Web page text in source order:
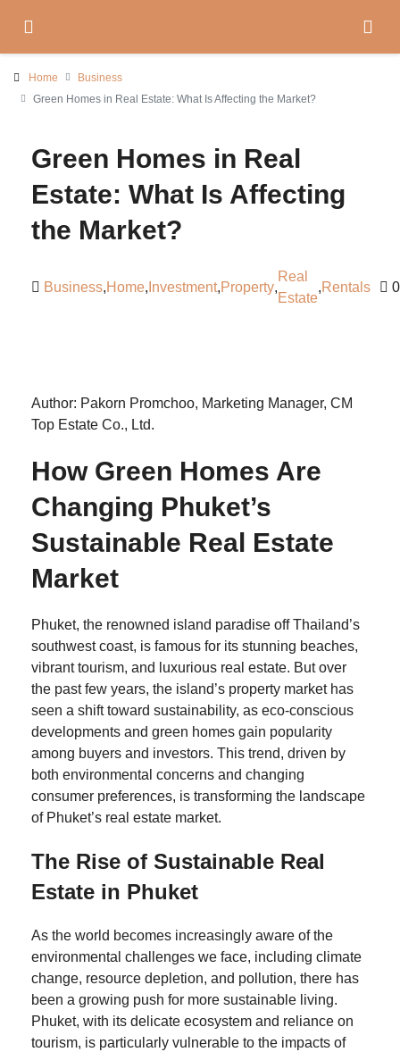
Home
Business
Green Homes in Real Estate: What Is Affecting the Market?
Green Homes in Real
Estate: What Is Affecting
the Market?
Business,Home, Investment,Property,
Real
Estate
,Rentals 0
Author: Pakorn Promchoo, Marketing Manager, CM
Top Estate Co., Ltd.
How Green Homes Are
Changing Phuket’s
Sustainable Real Estate
Market
Phuket, the renowned island paradise off Thailand’s
southwest coast, is famous for its stunning beaches,
vibrant tourism, and luxurious real estate. But over
the past few years, the island’s property market has
seen a shift toward sustainability, as eco-conscious
developments and green homes gain popularity
among buyers and investors. This trend, driven by
both environmental concerns and changing
consumer preferences, is transforming the landscape
of Phuket’s real estate market.
The Rise of Sustainable Real
Estate in Phuket
As the world becomes increasingly aware of the
environmental challenges we face, including climate
change, resource depletion, and pollution, there has
been a growing push for more sustainable living.
Phuket, with its delicate ecosystem and reliance on
tourism, is particularly vulnerable to the impacts of